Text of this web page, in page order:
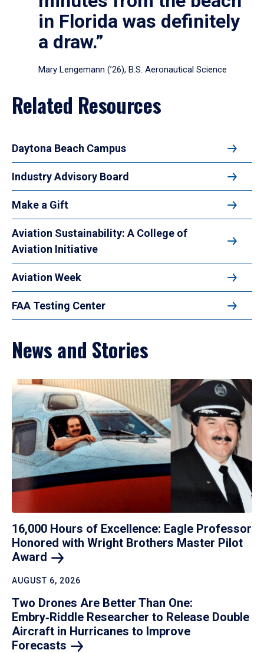
in Florida was definitely
a draw.”
Mary Lengemann (’26), B.S. Aeronautical Science
Related Resources
Daytona Beach Campus
Industry Advisory Board
Make a Gift
Aviation Sustainability: A College of
Aviation Initiative
Aviation Week
FAA Testing Center
News and Stories
16,000 Hours of Excellence: Eagle Professor
Honored with Wright Brothers Master Pilot
Award
AUGUST 6, 2026
Two Drones Are Better Than One:
Embry‑Riddle Researcher to Release Double
Aircraft in Hurricanes to Improve
Forecasts